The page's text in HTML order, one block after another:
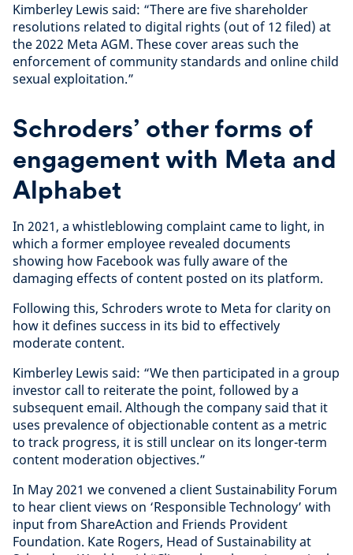
Kimberley Lewis said: “There are five shareholder
resolutions related to digital rights (out of 12 filed) at
the 2022 Meta AGM. These cover areas such the
enforcement of community standards and online child
sexual exploitation.”
Schroders’ other forms of
engagement with Meta and
Alphabet
In 2021, a whistleblowing complaint came to light, in
which a former employee revealed documents
showing how Facebook was fully aware of the
damaging effects of content posted on its platform.
Following this, Schroders wrote to Meta for clarity on
how it defines success in its bid to effectively
moderate content.
Kimberley Lewis said: “We then participated in a group
investor call to reiterate the point, followed by a
subsequent email. Although the company said that it
uses prevalence of objectionable content as a metric
to track progress, it is still unclear on its longer-term
content moderation objectives.”
In May 2021 we convened a client Sustainability Forum
to hear client views on ‘Responsible Technology’ with
input from ShareAction and Friends Provident
Foundation. Kate Rogers, Head of Sustainability at